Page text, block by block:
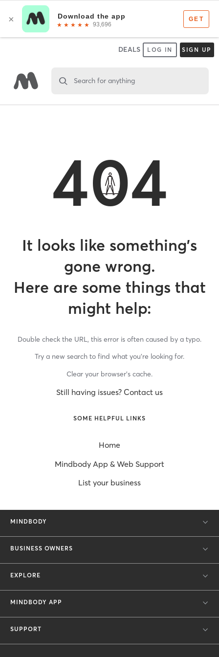
DEALS LOG IN SIGN UP
Search for anything
404
It looks like something’s
gone wrong.
Here are some things that
might help:
Double check the URL, this error is often caused by a typo.
Try a new search to find what you’re looking for.
Clear your browser’s cache.
Still having issues? Contact us
SOME HELPFUL LINKS
Home
Mindbody App & Web Support
List your business
MINDBODY
BUSINESS OWNERS
EXPLORE
MINDBODY APP
SUPPORT